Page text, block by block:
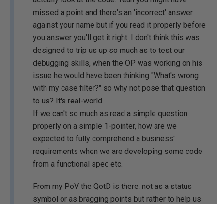
missed a point and there's an 'incorrect' answer
against your name but if you read it properly before
you answer you'll get it right. I don't think this was
designed to trip us up so much as to test our
debugging skills, when the OP was working on his
issue he would have been thinking "What's wrong
with my case filter?" so why not pose that question
to us? It's real-world.
If we can't so much as read a simple question
properly on a simple 1-pointer, how are we
expected to fully comprehend a business'
requirements when we are developing some code
from a functional spec etc.
From my PoV the QotD is there, not as a status
symbol or as bragging points but rather to help us